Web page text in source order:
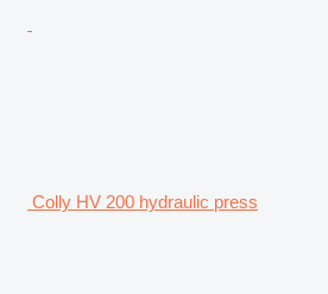
Colly HV 200 hydraulic press